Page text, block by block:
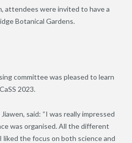
attendees were invited to have a
Botanical Gardens.
committee was pleased to learn
2023.
said: “I was really impressed
was organised. All the different
liked the focus on both science and